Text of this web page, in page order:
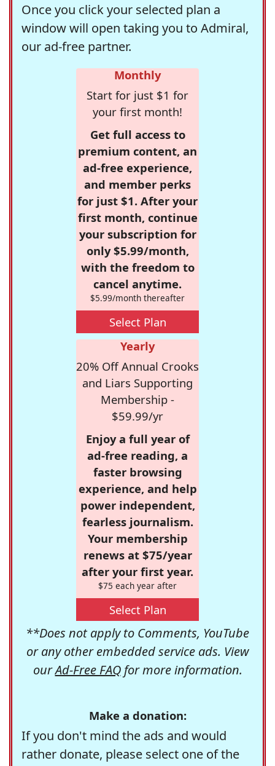
Once you click your selected plan a
window will open taking you to Admiral,
our ad-free partner.
Monthly
Start for just $1 for
your first month!
Get full access to
premium content, an
ad-free experience,
and member perks
for just $1. After your
first month, continue
your subscription for
only $5.99/month,
with the freedom to
cancel anytime.
$5.99/month thereafter
Select Plan
Yearly
20% Off Annual Crooks
and Liars Supporting
Membership -
$59.99/yr
Enjoy a full year of
ad-free reading, a
faster browsing
experience, and help
power independent,
fearless journalism.
Your membership
renews at $75/year
after your first year.
$75 each year after
Select Plan
**Does not apply to Comments, YouTube
or any other embedded service ads. View
ourAd-Free FAQfor more information.
Make a donation:
If you don't mind the ads and would
rather donate, please select one of the